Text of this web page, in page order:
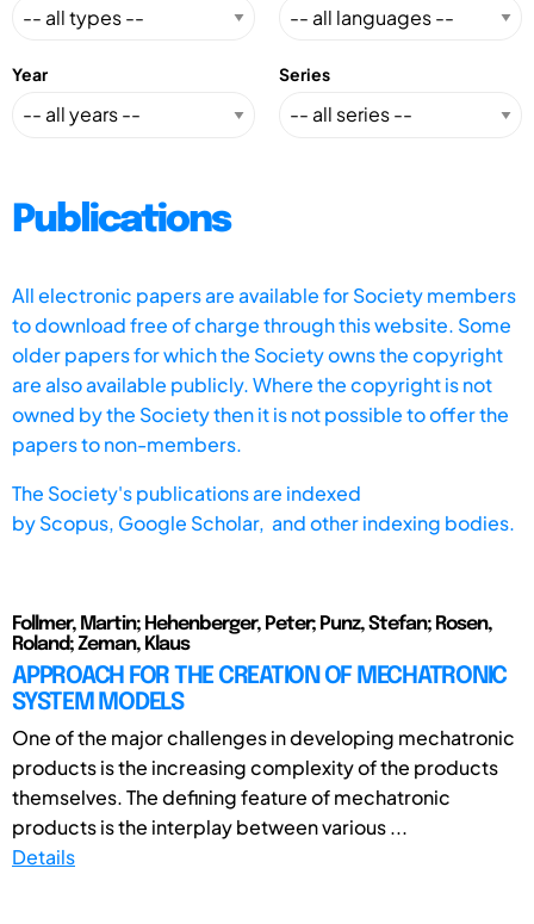
Year Series
Publications
All electronic papers are available for Society members
to download free of charge through this website. Some
older papers for which the Society owns the copyright
are also available publicly. Where the copyright is not
owned by the Society then it is not possible to offer the
papers to non-members.
The Society's publications are indexed
byScopus, Google Scholar, and other indexing bodies.
Follmer, Martin; Hehenberger, Peter; Punz, Stefan; Rosen,
Roland; Zeman, Klaus
APPROACH FOR THE CREATION OF MECHATRONIC
SYSTEM MODELS
One of the major challenges in developing mechatronic
products is the increasing complexity of the products
themselves. The defining feature of mechatronic
products is the interplay between various ...
Details